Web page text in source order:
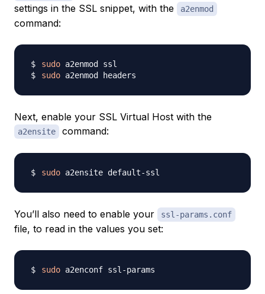
settings in the SSL snippet, with the
a2enmod
command:
sudo
sudo
Next, enable your SSL Virtual Host with the
a2ensite command:
sudo
You’ll also need to enable your ssl-params.conf
file, to read in the values you set:
sudo